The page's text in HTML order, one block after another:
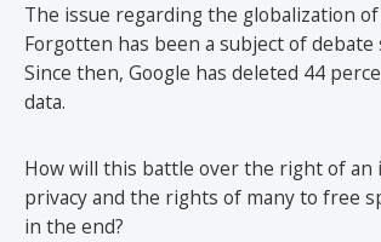
The issue regarding the globalization
Forgotten has been a subject of debate
Since then, Google has deleted 44
data.
How will this battle over the right of an
privacy and the rights of many to free
in the end?